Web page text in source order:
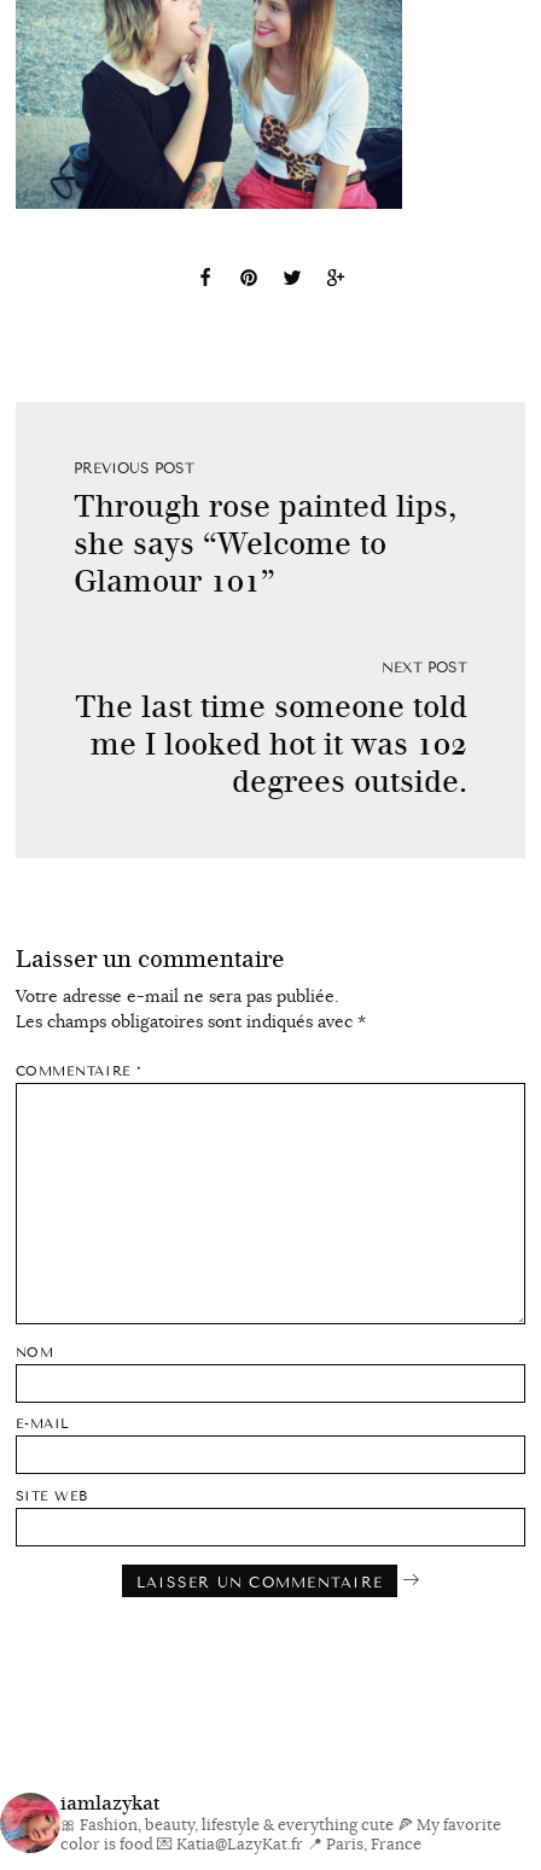
PREVIOUS POST
Through rose painted lips,
she says “Welcome to
Glamour 101”
NEXT POST
The last time someone told
me I looked hot it was 102
degrees outside.
Laisser un commentaire
Votre adresse e-mail ne sera pas publiée.
Les champs obligatoires sont indiqués avec *
COMMENTAIRE*
NOM
E-MAIL
SITE WEB
iamlazykat
🎀 Fashion, beauty, lifestyle & everything cute 🍕 My favorite
color is food💌 Katia@LazyKat.fr 📍 Paris, France